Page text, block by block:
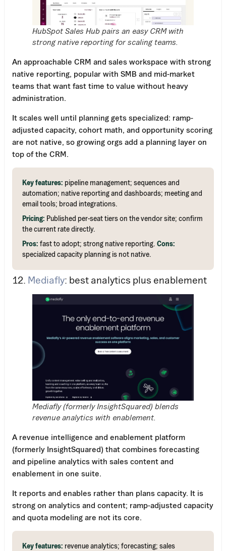
HubSpot Sales Hub pairs an easy CRM with
strong native reporting for scaling teams.
An approachable CRM and sales workspace with strong
native reporting, popular with SMB and mid-market
teams that want fast time to value without heavy
administration.
It scales well until planning gets specialized: ramp-
adjusted capacity, cohort math, and opportunity scoring
are not native, so growing orgs add a planning layer on
top of the CRM.
Key features: pipeline management; sequences and
automation; native reporting and dashboards; meeting and
email tools; broad integrations.
Pricing: Published per-seat tiers on the vendor site; confirm
the current rate directly.
Pros: fast to adopt; strong native reporting. Cons:
specialized capacity planning is not native.
12. Mediafly: best analytics plus enablement
Mediafly (formerly InsightSquared) blends
revenue analytics with enablement.
A revenue intelligence and enablement platform
(formerly InsightSquared) that combines forecasting
and pipeline analytics with sales content and
enablement in one suite.
It reports and enables rather than plans capacity. It is
strong on analytics and content; ramp-adjusted capacity
and quota modeling are not its core.
Key features: revenue analytics; forecasting; sales